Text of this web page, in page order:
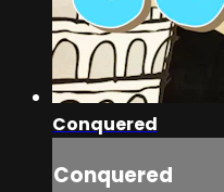
Conquered
Conquered